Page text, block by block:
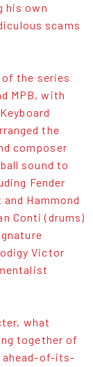
his own
scams
the series
MPB, with
the
composer
sound to
Fender
Hammond
Conti (drums)
Victor
what
together of
ahead-of-its-